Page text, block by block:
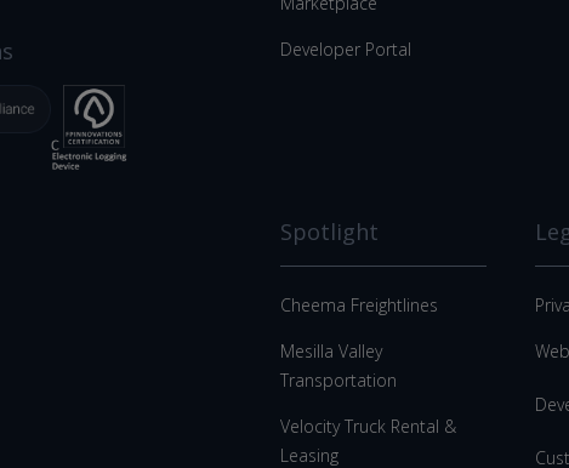
Developer Portal
Spotlight
Cheema Freightlines
Mesilla Valley
Transportation
Velocity Truck Rental &
Leasing